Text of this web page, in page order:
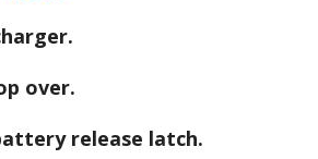
over.
release latch.